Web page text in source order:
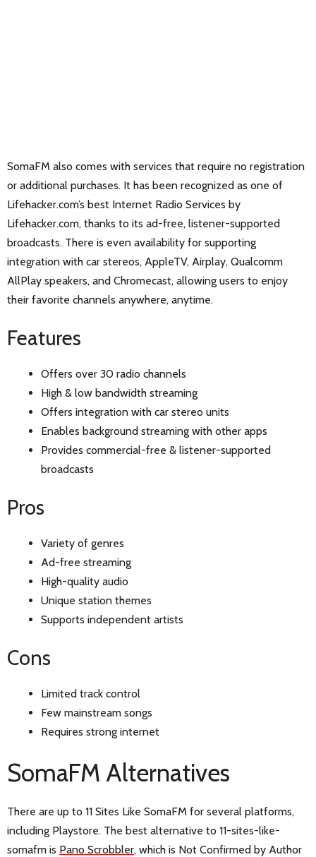
SomaFM also comes with services that require no registration
or additional purchases. It has been recognized as one of
Lifehacker.com’s best Internet Radio Services by
Lifehacker.com, thanks to its ad-free, listener-supported
broadcasts. There is even availability for supporting
integration with car stereos, AppleTV, Airplay, Qualcomm
AllPlay speakers, and Chromecast, allowing users to enjoy
their favorite channels anywhere, anytime.
Features
Offers over 30 radio channels
High & low bandwidth streaming
Offers integration with car stereo units
Enables background streaming with other apps
Provides commercial-free & listener-supported
broadcasts
Pros
Variety of genres
Ad-free streaming
High-quality audio
Unique station themes
Supports independent artists
Cons
Limited track control
Few mainstream songs
Requires strong internet
SomaFM Alternatives
There are up to 11 Sites Like SomaFM for several platforms,
including Playstore. The best alternative to 11-sites-like-
somafm is Pano Scrobbler, which is Not Confirmed by Author